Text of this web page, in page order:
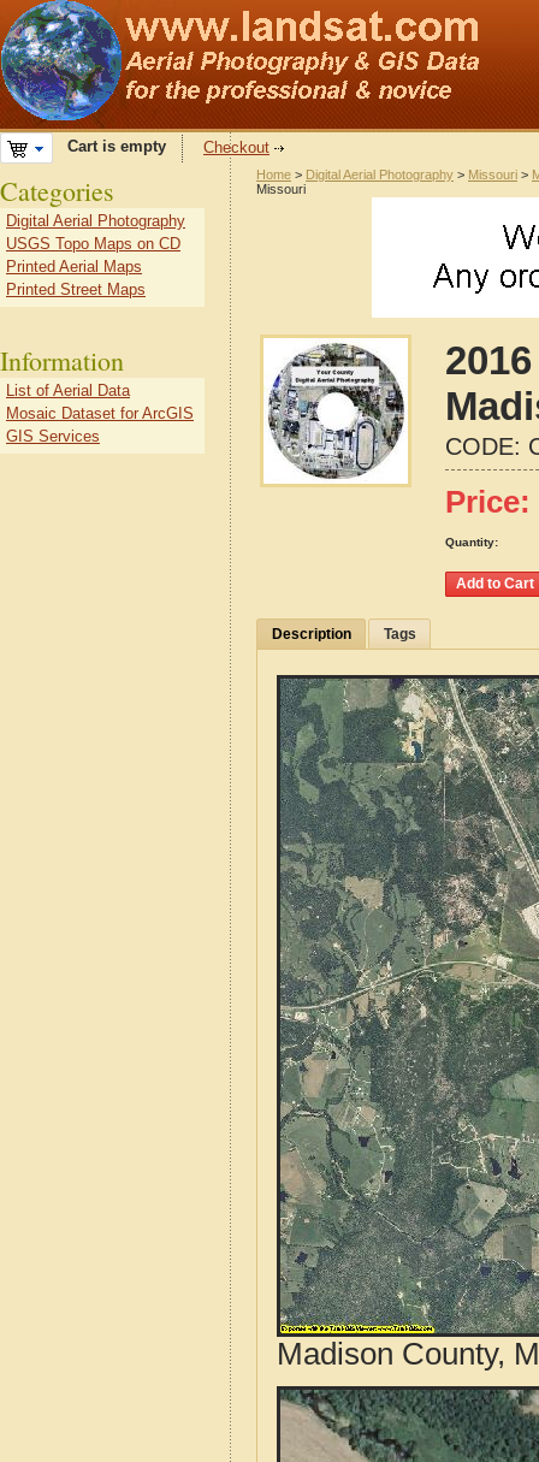
Cart is empty Checkout
Home > Digital Aerial Photography > Missouri >
Missouri
CODE:
Price:
Quantity:
Description Tags
Madison County,
Categories
Digital Aerial Photography
USGS Topo Maps on CD
Printed Aerial Maps
Printed Street Maps
Information
List of Aerial Data
Mosaic Dataset for ArcGIS
GIS Services